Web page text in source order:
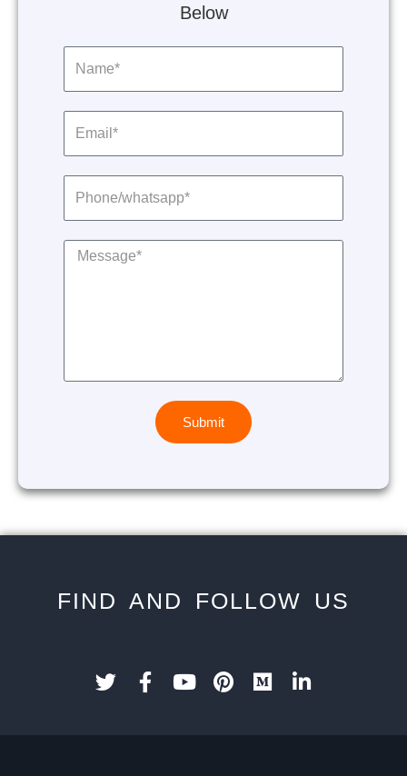
Below
Submit
FIND AND FOLLOW US